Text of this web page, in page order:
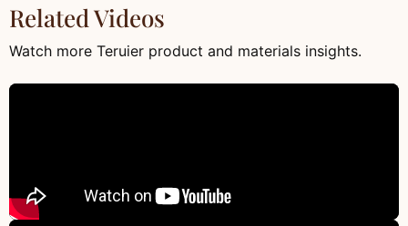
Related Videos
Watch more Teruier product and materials insights.